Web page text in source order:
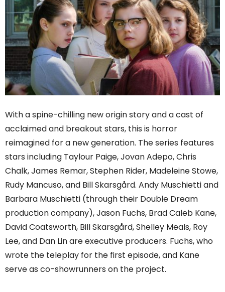
With a spine-chilling new origin story and a cast of
acclaimed and breakout stars, this is horror
reimagined for a new generation. The series features
stars including Taylour Paige, Jovan Adepo, Chris
Chalk, James Remar, Stephen Rider, Madeleine Stowe,
Rudy Mancuso, and Bill Skarsgård. Andy Muschietti and
Barbara Muschietti (through their Double Dream
production company), Jason Fuchs, Brad Caleb Kane,
David Coatsworth, Bill Skarsgård, Shelley Meals, Roy
Lee, and Dan Lin are executive producers. Fuchs, who
wrote the teleplay for the first episode, and Kane
serve as co-showrunners on the project.